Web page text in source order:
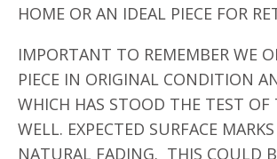
HOME OR AN IDEAL PIECE FOR
IMPORTANT TO REMEMBER WE
PIECE IN ORIGINAL CONDITION
WHICH HAS STOOD THE TEST OF
WELL. EXPECTED SURFACE
NATURAL FADING. THIS COULD